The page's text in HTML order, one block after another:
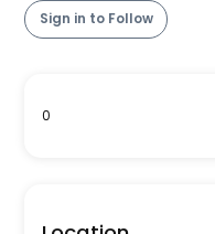
Sign in to Follow
0